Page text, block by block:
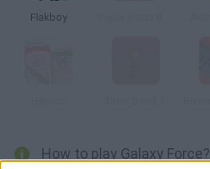
Flakboy
How to play Galaxy Force?